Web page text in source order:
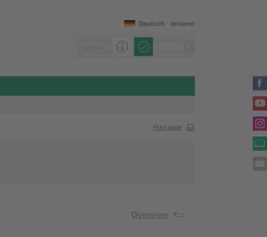
Intranet
Deutsch
Print page
Overview